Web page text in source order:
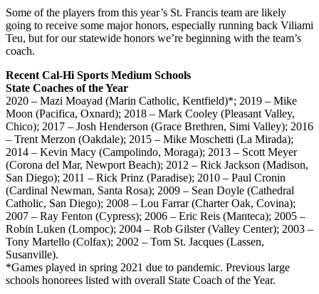
Some of the players from this year’s St. Francis team are likely
going to receive some major honors, especially running back Viliami
Teu, but for our statewide honors we’re beginning with the team’s
coach.
Recent Cal-Hi Sports Medium Schools
State Coaches of the Year
2020 – Mazi Moayad (Marin Catholic, Kentfield)*; 2019 – Mike
Moon (Pacifica, Oxnard); 2018 – Mark Cooley (Pleasant Valley,
Chico); 2017 – Josh Henderson (Grace Brethren, Simi Valley); 2016
– Trent Merzon (Oakdale); 2015 – Mike Moschetti (La Mirada);
2014 – Kevin Macy (Campolindo, Moraga); 2013 – Scott Meyer
(Corona del Mar, Newport Beach); 2012 – Rick Jackson (Madison,
San Diego); 2011 – Rick Prinz (Paradise); 2010 – Paul Cronin
(Cardinal Newman, Santa Rosa); 2009 – Sean Doyle (Cathedral
Catholic, San Diego); 2008 – Lou Farrar (Charter Oak, Covina);
2007 – Ray Fenton (Cypress); 2006 – Eric Reis (Manteca); 2005 –
Robin Luken (Lompoc); 2004 – Rob Gilster (Valley Center); 2003 –
Tony Martello (Colfax); 2002 – Tom St. Jacques (Lassen,
Susanville).
*Games played in spring 2021 due to pandemic. Previous large
schools honorees listed with overall State Coach of the Year.